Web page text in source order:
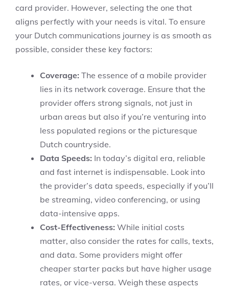
card provider. However, selecting the one that
aligns perfectly with your needs is vital. To ensure
your Dutch communications journey is as smooth as
possible, consider these key factors:
Coverage: The essence of a mobile provider
lies in its network coverage. Ensure that the
provider offers strong signals, not just in
urban areas but also if you’re venturing into
less populated regions or the picturesque
Dutch countryside.
Data Speeds: In today’s digital era, reliable
and fast internet is indispensable. Look into
the provider’s data speeds, especially if you’ll
be streaming, video conferencing, or using
data-intensive apps.
Cost-Effectiveness: While initial costs
matter, also consider the rates for calls, texts,
and data. Some providers might offer
cheaper starter packs but have higher usage
rates, or vice-versa. Weigh these aspects